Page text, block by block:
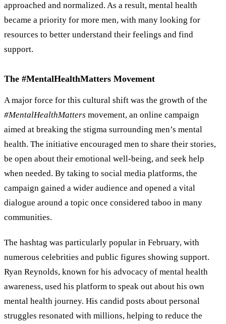
approached and normalized. As a result, mental health
became a priority for more men, with many looking for
resources to better understand their feelings and find
support.
The #MentalHealthMatters Movement
A major force for this cultural shift was the growth of the
#MentalHealthMatters movement, an online campaign
aimed at breaking the stigma surrounding men’s mental
health. The initiative encouraged men to share their stories,
be open about their emotional well-being, and seek help
when needed. By taking to social media platforms, the
campaign gained a wider audience and opened a vital
dialogue around a topic once considered taboo in many
communities.
The hashtag was particularly popular in February, with
numerous celebrities and public figures showing support.
Ryan Reynolds, known for his advocacy of mental health
awareness, used his platform to speak out about his own
mental health journey. His candid posts about personal
struggles resonated with millions, helping to reduce the